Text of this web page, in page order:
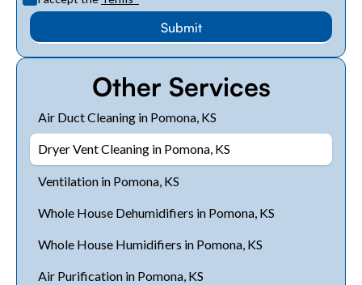
Other Services
Air Duct Cleaning in Pomona, KS
Dryer Vent Cleaning in Pomona, KS
Ventilation in Pomona, KS
Whole House Dehumidifiers in Pomona, KS
Whole House Humidifiers in Pomona, KS
Air Purification in Pomona, KS